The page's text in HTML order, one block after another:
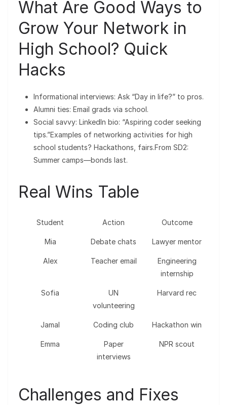
What Are Good Ways to
Grow Your Network in
High School? Quick
Hacks
Informational interviews: Ask “Day in life?” to pros.
Alumni ties: Email grads via school.
Social savvy: LinkedIn bio: “Aspiring coder seeking
tips.”Examples of networking activities for high
school students? Hackathons, fairs.From SD2:
Summer camps—bonds last.
Real Wins Table
Student Action Outcome
Mia Debate chats Lawyer mentor
Alex Teacher email
Engineering
internship
Sofia
UN
volunteering
Harvard rec
Jamal Coding club Hackathon win
Emma
Paper
interviews
NPR scout
Challenges and Fixes